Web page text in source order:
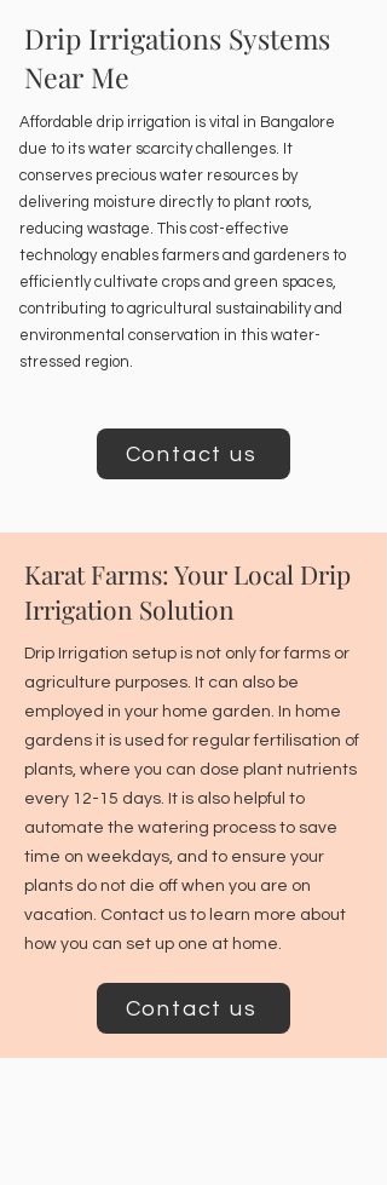
Drip Irrigations Systems
Near Me
Affordable drip irrigation is vital in Bangalore
due to its water scarcity challenges. It
conserves precious water resources by
delivering moisture directly to plant roots,
reducing wastage. This cost-effective
technology enables farmers and gardeners to
efficiently cultivate crops and green spaces,
contributing to agricultural sustainability and
environmental conservation in this water-
stressed region.
Contact us
Karat Farms: Your Local Drip
Irrigation Solution
Drip Irrigation setup is not only for farms or
agriculture purposes. It can also be
employed in your home garden. In home
gardens it is used for regular fertilisation of
plants, where you can dose plant nutrients
every 12-15 days. It is also helpful to
automate the watering process to save
time on weekdays, and to ensure your
plants do not die off when you are on
vacation. Contact us to learn more about
how you can set up one at home.
Contact us